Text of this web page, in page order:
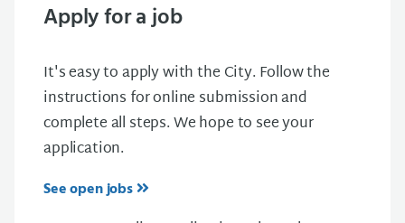
Apply for a job
It's easy to apply with the City. Follow the
instructions for online submission and
complete all steps. We hope to see your
application.
See open jobs